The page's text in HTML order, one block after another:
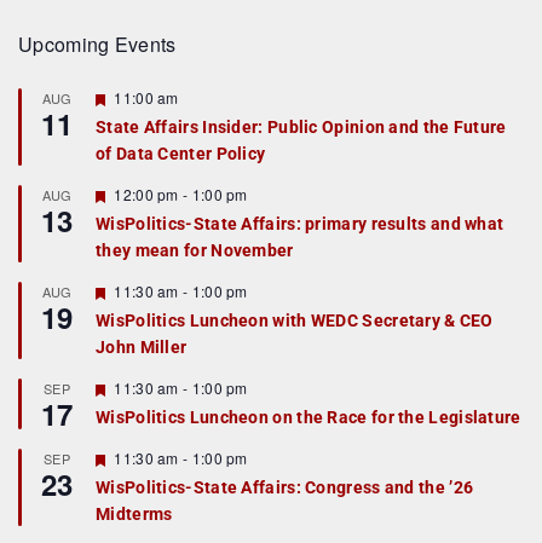
Upcoming Events
AUG
11
F
a
t
r
e
d
11:00 am
State Affairs Insider: Public Opinion and the Future
of Data Center Policy
AUG
13
F
e
a
t
r
e
d
12:00 pm - 1:00 pm
WisPolitics-State Affairs: primary results and what
they mean for November
AUG
19
F
e
a
t
r
e
d
11:30 am - 1:00 pm
WisPolitics Luncheon with WEDC Secretary & CEO
John Miller
SEP
17
F
e
a
u
r
e
d
11:30 am - 1:00 pm
WisPolitics Luncheon on the Race for the Legislature
SEP
23
F
e
a
t
11:30 am - 1:00 pm
WisPolitics-State Affairs: Congress and the ’26
Midterms